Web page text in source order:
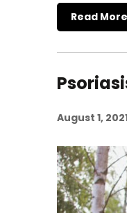
Read More
August 1,